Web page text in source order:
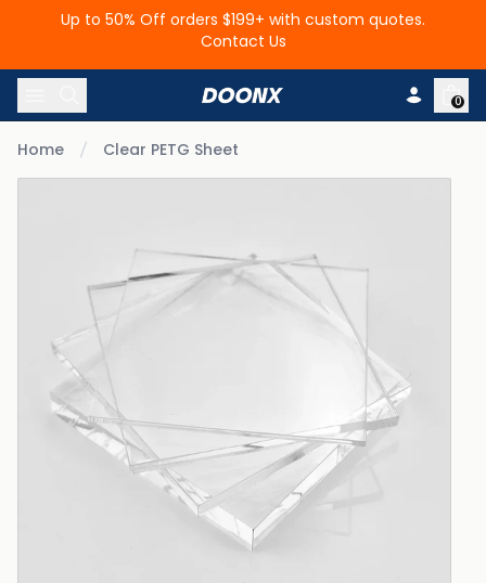
Up to 50% Off orders $199+ with custom quotes.
Contact Us
Skip to content
0
Home Clear PETG Sheet